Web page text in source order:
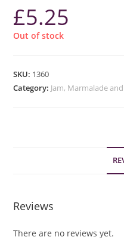
£5.25
Out of stock
SKU: 1360
Category: Jam, Marmalade
Reviews
There are no reviews yet.